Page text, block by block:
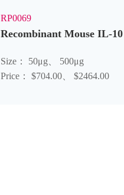
RP0069
Recombinant Mouse IL-10
Size： 50μg、 500μg
Price： $704.00、 $2464.00